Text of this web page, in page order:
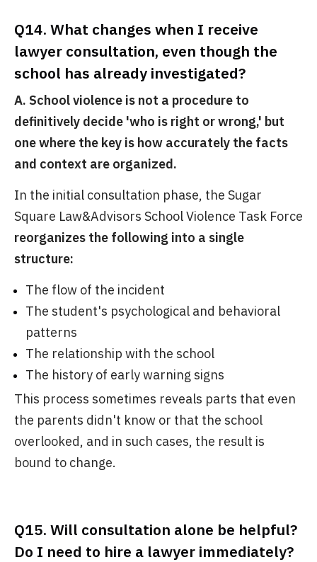
Q14. What changes when I receive
lawyer consultation, even though the
school has already investigated?
A. School violence is not a procedure to
definitively decide 'who is right or wrong,' but
one where the key is how accurately the facts
and context are organized.
In the initial consultation phase, the Sugar
Square Law&Advisors School Violence Task Force
reorganizes the following into a single
structure:
The flow of the incident
The student's psychological and behavioral
patterns
The relationship with the school
The history of early warning signs
This process sometimes reveals parts that even
the parents didn't know or that the school
overlooked, and in such cases, the result is
bound to change.
Q15. Will consultation alone be helpful?
Do I need to hire a lawyer immediately?